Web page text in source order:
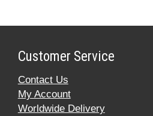
Customer Service
Contact Us
My Account
Worldwide Delivery